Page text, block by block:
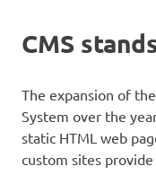
CMS
The expansion of
System over the
static HTML web
custom sites